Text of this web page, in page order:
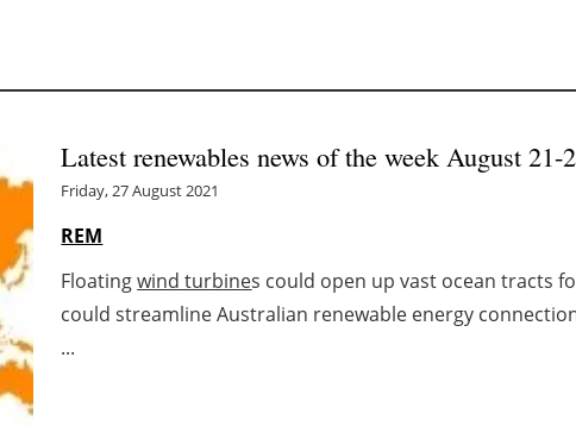
Latest renewables news of the week August 21-
Friday, 27 August 2021
REM
Floatingwind turbines could open up vast ocean tracts
could streamline Australian renewable energy
...